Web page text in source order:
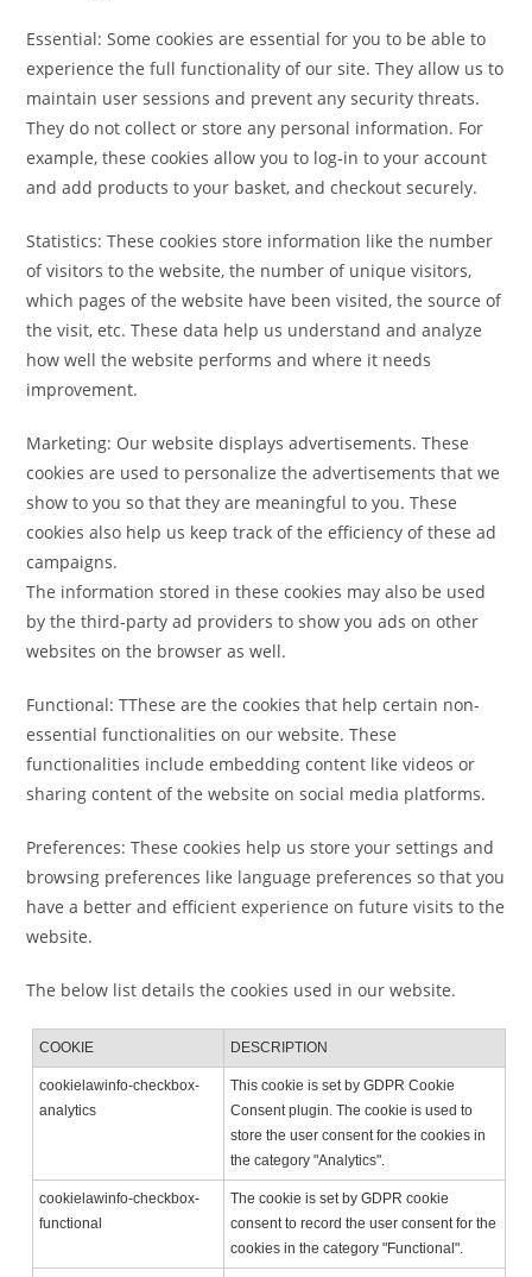
Essential: Some cookies are essential for you to be able to
experience the full functionality of our site. They allow us to
maintain user sessions and prevent any security threats.
They do not collect or store any personal information. For
example, these cookies allow you to log-in to your account
and add products to your basket, and checkout securely.
Statistics: These cookies store information like the number
of visitors to the website, the number of unique visitors,
which pages of the website have been visited, the source of
the visit, etc. These data help us understand and analyze
how well the website performs and where it needs
improvement.
Marketing: Our website displays advertisements. These
cookies are used to personalize the advertisements that we
show to you so that they are meaningful to you. These
cookies also help us keep track of the efficiency of these ad
campaigns.
The information stored in these cookies may also be used
by the third-party ad providers to show you ads on other
websites on the browser as well.
Functional: TThese are the cookies that help certain non-
essential functionalities on our website. These
functionalities include embedding content like videos or
sharing content of the website on social media platforms.
Preferences: These cookies help us store your settings and
browsing preferences like language preferences so that you
have a better and efficient experience on future visits to the
website.
The below list details the cookies used in our website.
COOKIE DESCRIPTION
cookielawinfo-checkbox-
analytics
This cookie is set by GDPR Cookie
Consent plugin. The cookie is used to
store the user consent for the cookies in
the category "Analytics".
cookielawinfo-checkbox-
functional
The cookie is set by GDPR cookie
consent to record the user consent for the
cookies in the category "Functional".